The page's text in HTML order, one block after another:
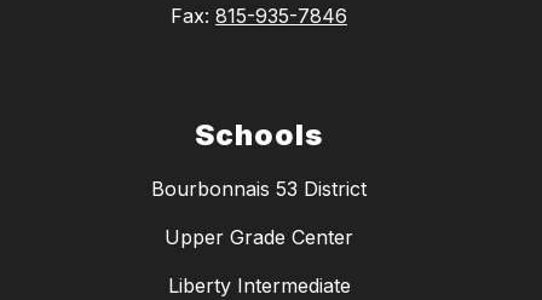
Fax: 815-935-7846
Schools
Bourbonnais 53 District
Upper Grade Center
Liberty Intermediate